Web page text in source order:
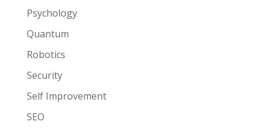
Psychology
Quantum
Robotics
Security
Self Improvement
SEO